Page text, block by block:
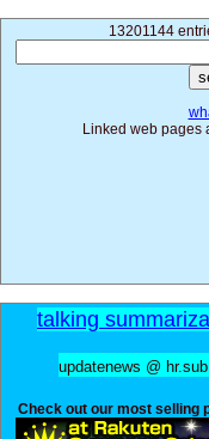
13201144
Linked web pages
talking
updatenews @
Check out our most selling